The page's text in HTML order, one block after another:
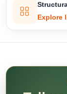
Explore